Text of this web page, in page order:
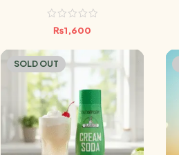
BLACK
₨1,600
SOLD OUT